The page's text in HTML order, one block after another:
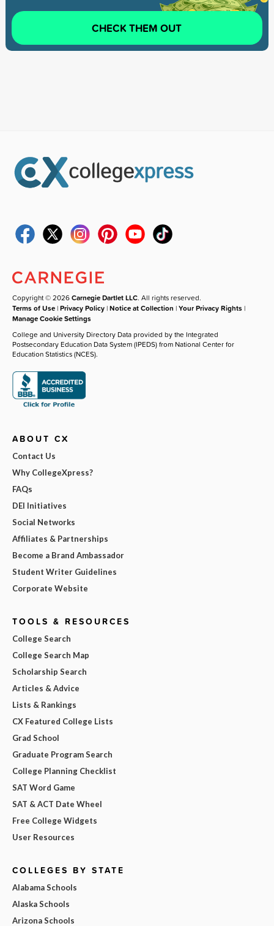
CHECK THEM OUT
Copyright © 2026Carnegie Dartlet LLC. All rights reserved.
Terms of Use |Privacy Policy |Notice at Collection |Your Privacy Rights |
Manage Cookie Settings
College and University Directory Data provided by the Integrated
Postsecondary Education Data System (IPEDS) from National Center for
Education Statistics (NCES).
ABOUT CX
Contact Us
Why CollegeXpress?
FAQs
DEI Initiatives
Social Networks
Affiliates & Partnerships
Become a Brand Ambassador
Student Writer Guidelines
Corporate Website
TOOLS & RESOURCES
College Search
College Search Map
Scholarship Search
Articles & Advice
Lists & Rankings
CX Featured College Lists
Grad School
Graduate Program Search
College Planning Checklist
SAT Word Game
SAT & ACT Date Wheel
Free College Widgets
User Resources
COLLEGES BY STATE
Alabama Schools
Alaska Schools
Arizona Schools